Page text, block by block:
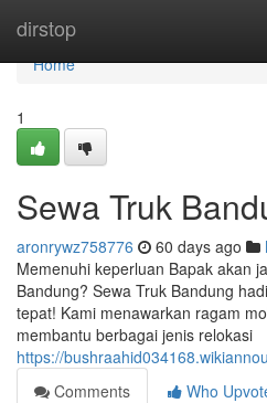
dirstop
Home
Home
1
Sewa Truk
aronrywz758776 60 days ago
Memenuhi keperluan Bapak akan
Bandung? Sewa Truk Bandung
tepat! Kami menawarkan ragam
membantu berbagai jenis relokasi
https://
Comments
Who